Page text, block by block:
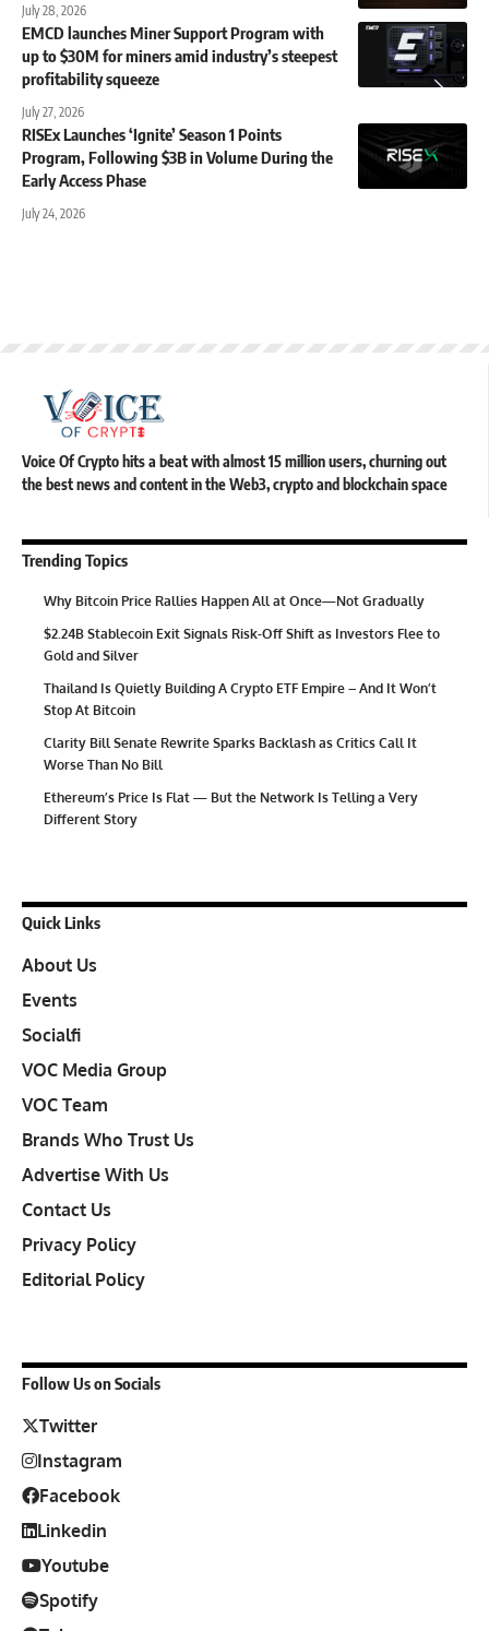
July 28, 2026
EMCD launches Miner Support Program with
up to $30M for miners amid industry’s steepest
profitability squeeze
July 27, 2026
RISEx Launches ‘Ignite’ Season 1 Points
Program, Following $3B in Volume During the
Early Access Phase
July 24, 2026
Voice Of Crypto hits a beat with almost 15 million users, churning out
the best news and content in the Web3, crypto and blockchain space
Trending Topics
Why Bitcoin Price Rallies Happen All at Once—Not Gradually
$2.24B Stablecoin Exit Signals Risk-Off Shift as Investors Flee to
Gold and Silver
Thailand Is Quietly Building A Crypto ETF Empire – And It Won’t
Stop At Bitcoin
Clarity Bill Senate Rewrite Sparks Backlash as Critics Call It
Worse Than No Bill
Ethereum’s Price Is Flat — But the Network Is Telling a Very
Different Story
Quick Links
About Us
Events
Socialfi
VOC Media Group
VOC Team
Brands Who Trust Us
Advertise With Us
Contact Us
Privacy Policy
Editorial Policy
Follow Us on Socials
Twitter
Instagram
Facebook
Linkedin
Youtube
Spotify